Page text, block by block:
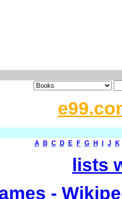
A B C D E F G H J K
lists
-